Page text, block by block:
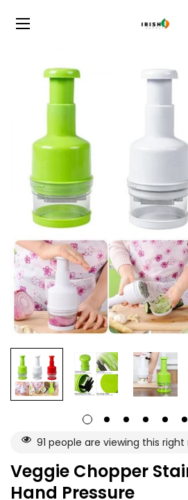
91 people are viewing this right
Veggie Chopper
Hand Pressure